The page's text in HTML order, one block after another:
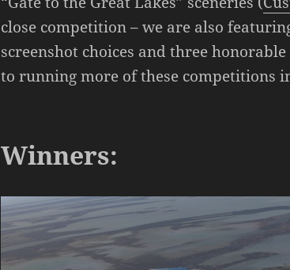
close competition – we are also
screenshot choices and three
to running more of these competitions
Winners: